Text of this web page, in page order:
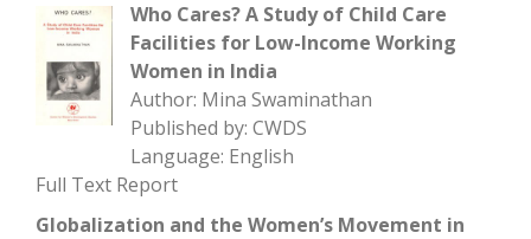
Who Cares? A Study of Child Care
Facilities for Low-Income Working
Women in India
Author: Mina Swaminathan
Published by: CWDS
Language: English
Full Text Report
Globalization and the Women’s Movement in